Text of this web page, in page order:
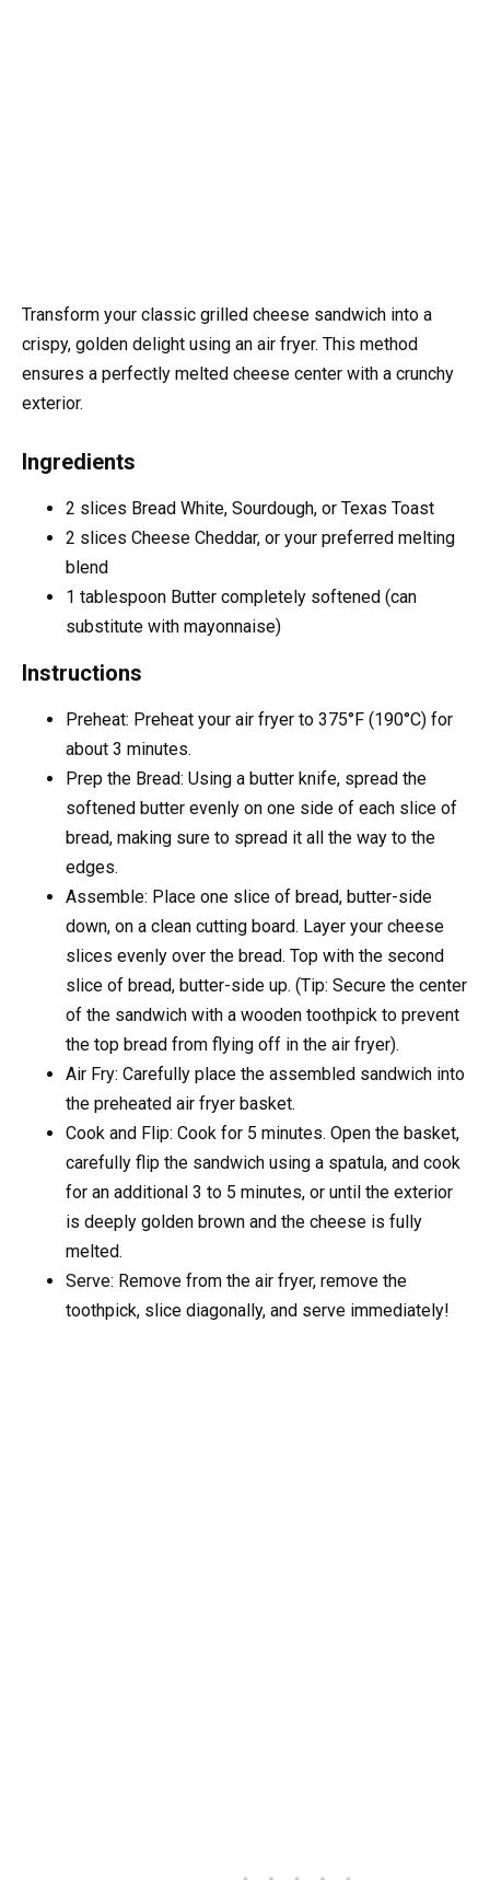
Transform your classic grilled cheese sandwich into a
crispy, golden delight using an air fryer. This method
ensures a perfectly melted cheese center with a crunchy
exterior.
Ingredients
2 slices Bread White, Sourdough, or Texas Toast
2 slices Cheese Cheddar, or your preferred melting
blend
1 tablespoon Butter completely softened (can
substitute with mayonnaise)
Instructions
Preheat: Preheat your air fryer to 375°F (190°C) for
about 3 minutes.
Prep the Bread: Using a butter knife, spread the
softened butter evenly on one side of each slice of
bread, making sure to spread it all the way to the
edges.
Assemble: Place one slice of bread, butter-side
down, on a clean cutting board. Layer your cheese
slices evenly over the bread. Top with the second
slice of bread, butter-side up. (Tip: Secure the center
of the sandwich with a wooden toothpick to prevent
the top bread from flying off in the air fryer).
Air Fry: Carefully place the assembled sandwich into
the preheated air fryer basket.
Cook and Flip: Cook for 5 minutes. Open the basket,
carefully flip the sandwich using a spatula, and cook
for an additional 3 to 5 minutes, or until the exterior
is deeply golden brown and the cheese is fully
melted.
Serve: Remove from the air fryer, remove the
toothpick, slice diagonally, and serve immediately!